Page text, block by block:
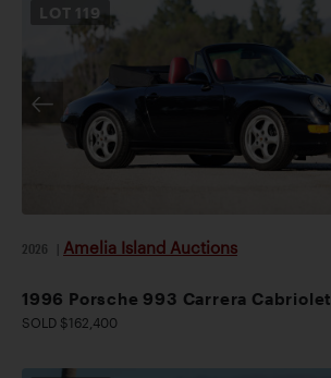
LOT 119
2026 Amelia Island Auctions
1996 Porsche 993 Carrera Cabriolet
SOLD $162,400